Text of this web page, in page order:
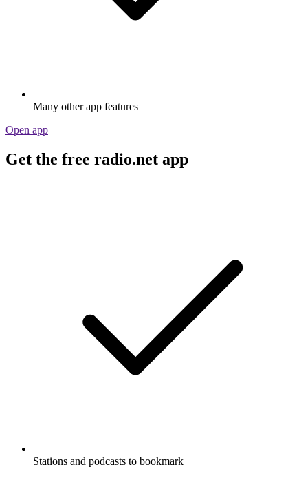
Many other app features
Open app
Get the free radio.net app
Stations and podcasts to bookmark